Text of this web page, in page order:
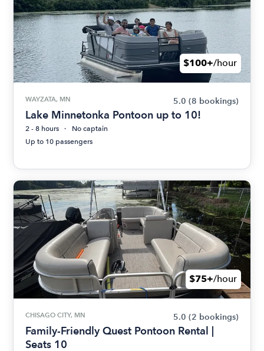
$100+/hour
WAYZATA, MN 5.0 (8 bookings)
Lake Minnetonka Pontoon up to 10!
2 - 8 hours
No captain
Up to 10 passengers
$75+/hour
CHISAGO CITY, MN 5.0 (2 bookings)
Family-Friendly Quest Pontoon Rental |
Seats 10